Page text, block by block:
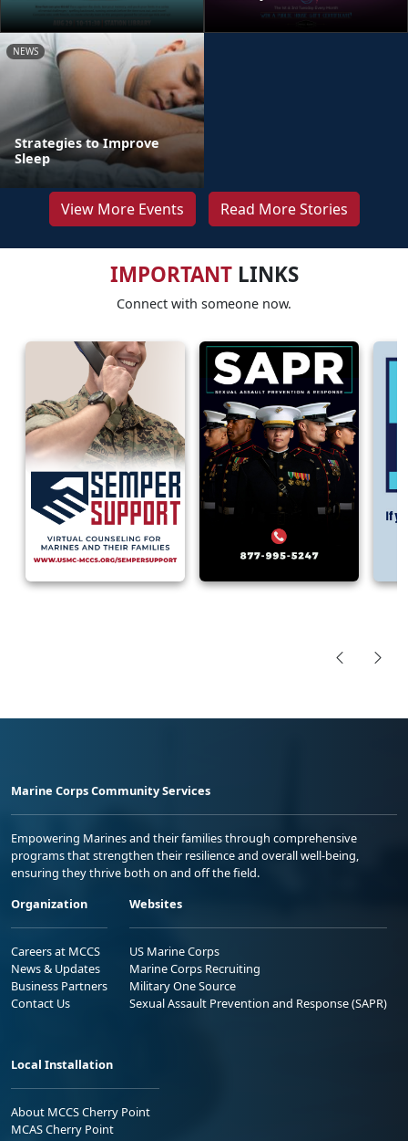
NEWS
Strategies to Improve
Sleep
View More Events Read More Stories
IMPORTANTLINKS
Connect with someone now.
Marine Corps Community Services
Empowering Marines and their families through comprehensive
programs that strengthen their resilience and overall well-being,
ensuring they thrive both on and off the field.
Organization
Careers at MCCS
News & Updates
Business Partners
Contact Us
Websites
US Marine Corps
Marine Corps Recruiting
Military One Source
Sexual Assault Prevention and Response (SAPR)
Local Installation
About MCCS Cherry Point
MCAS Cherry Point